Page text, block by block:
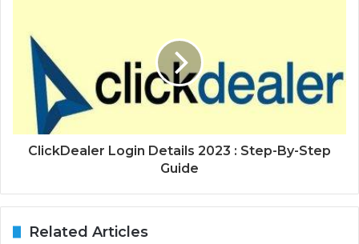
ClickDealer Login Details 2023 : Step-By-Step
Guide
Related Articles